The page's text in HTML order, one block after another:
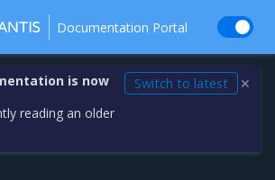
Documentation Portal
is now
reading an older
Switch to latest ✕